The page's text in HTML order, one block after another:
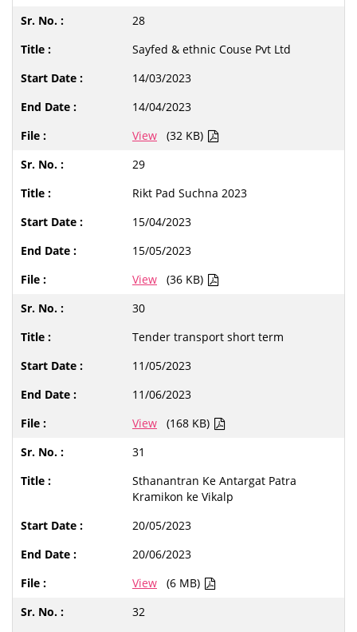
28
Sayfed & ethnic Couse Pvt Ltd
14/03/2023
14/04/2023
View
(32 KB)
29
Rikt Pad Suchna 2023
15/04/2023
15/05/2023
View
(36 KB)
30
Tender transport short term
11/05/2023
11/06/2023
View
(168 KB)
31
Sthanantran Ke Antargat Patra
Kramikon ke Vikalp
20/05/2023
20/06/2023
View
(6 MB)
32